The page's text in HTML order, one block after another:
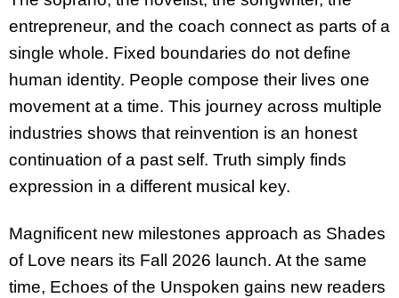
entrepreneur, and the coach connect as parts of a
single whole. Fixed boundaries do not define
human identity. People compose their lives one
movement at a time. This journey across multiple
industries shows that reinvention is an honest
continuation of a past self. Truth simply finds
expression in a different musical key.
Magnificent new milestones approach as Shades
of Love nears its Fall 2026 launch. At the same
time, Echoes of the Unspoken gains new readers